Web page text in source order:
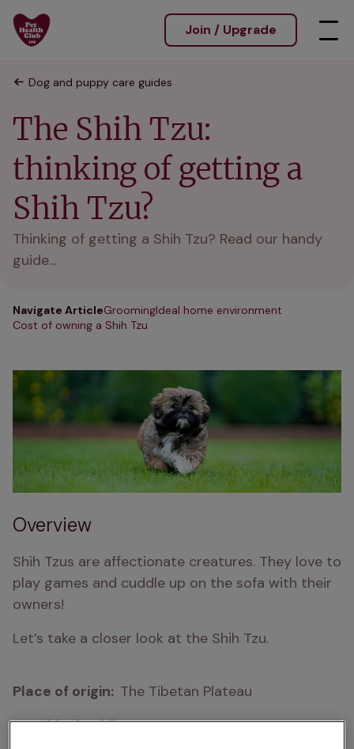
Join / Upgrade
Dog and puppy care guides
The Shih Tzu:
thinking of getting a
Shih Tzu?
Thinking of getting a Shih Tzu? Read our handy
guide...
Navigate ArticleGroomingIdeal home environment
Cost of owning a Shih Tzu
Overview
Shih Tzus are affectionate creatures. They love to
play games and cuddle up on the sofa with their
owners!
Let’s take a closer look at the Shih Tzu.
Place of origin: The Tibetan Plateau
How big do Shih Tzus get? 20 – 28cm